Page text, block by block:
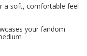
a soft, comfortable feel
your fandom